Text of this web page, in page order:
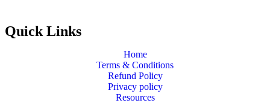
Quick Links
Home
Terms & Conditions
Refund Policy
Privacy policy
Resources